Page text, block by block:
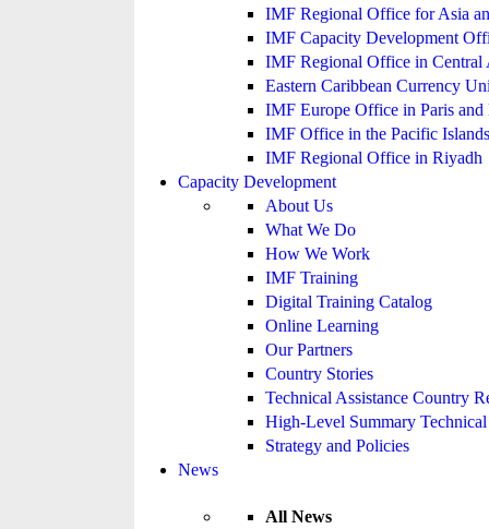
IMF Regional Office for Asia
IMF Capacity Development
IMF Regional Office in Central
Eastern Caribbean Currency
IMF Europe Office in Paris and
IMF Office in the Pacific Islands
IMF Regional Office in Riyadh
Capacity Development
About Us
What We Do
How We Work
IMF Training
Digital Training Catalog
Online Learning
Our Partners
Country Stories
Technical Assistance Country
High-Level Summary Technical
Strategy and Policies
News
All News